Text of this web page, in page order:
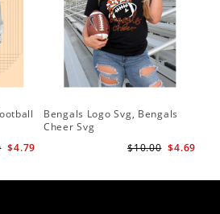
$4.79
Bengals Logo Svg, Bengals
Cheer Svg
$4.69
$10.00